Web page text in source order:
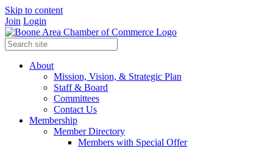
Skip to content
Join Login
About
Mission, Vision, & Strategic Plan
Staff & Board
Committees
Contact Us
Membership
Member Directory
Members with Special Offer